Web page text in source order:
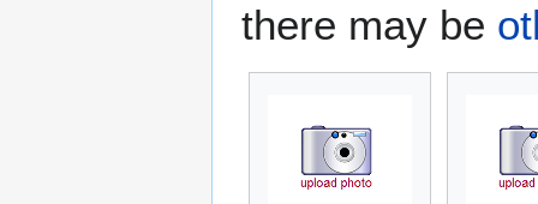
there may be